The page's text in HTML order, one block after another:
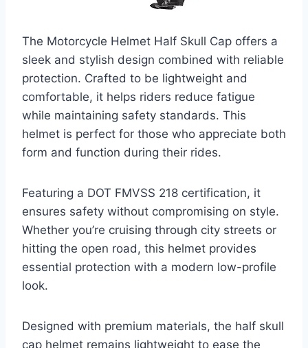
The Motorcycle Helmet Half Skull Cap offers a
sleek and stylish design combined with reliable
protection. Crafted to be lightweight and
comfortable, it helps riders reduce fatigue
while maintaining safety standards. This
helmet is perfect for those who appreciate both
form and function during their rides.
Featuring a DOT FMVSS 218 certification, it
ensures safety without compromising on style.
Whether you’re cruising through city streets or
hitting the open road, this helmet provides
essential protection with a modern low-profile
look.
Designed with premium materials, the half skull
cap helmet remains lightweight to ease the